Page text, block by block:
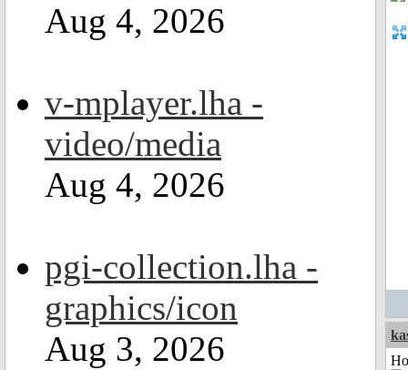
Aug 4, 2026
v-mplayer.lha -
video/media
Aug 4, 2026
pgi-collection.lha -
graphics/icon
Aug 3, 2026